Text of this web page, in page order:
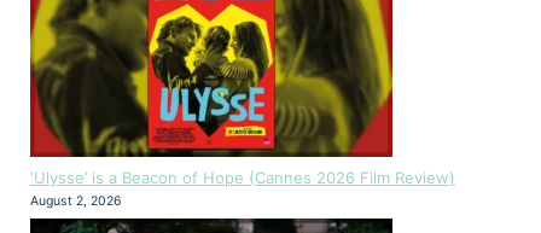
‘Ulysse’ is a Beacon of Hope (Cannes 2026 Film Review)
August 2, 2026